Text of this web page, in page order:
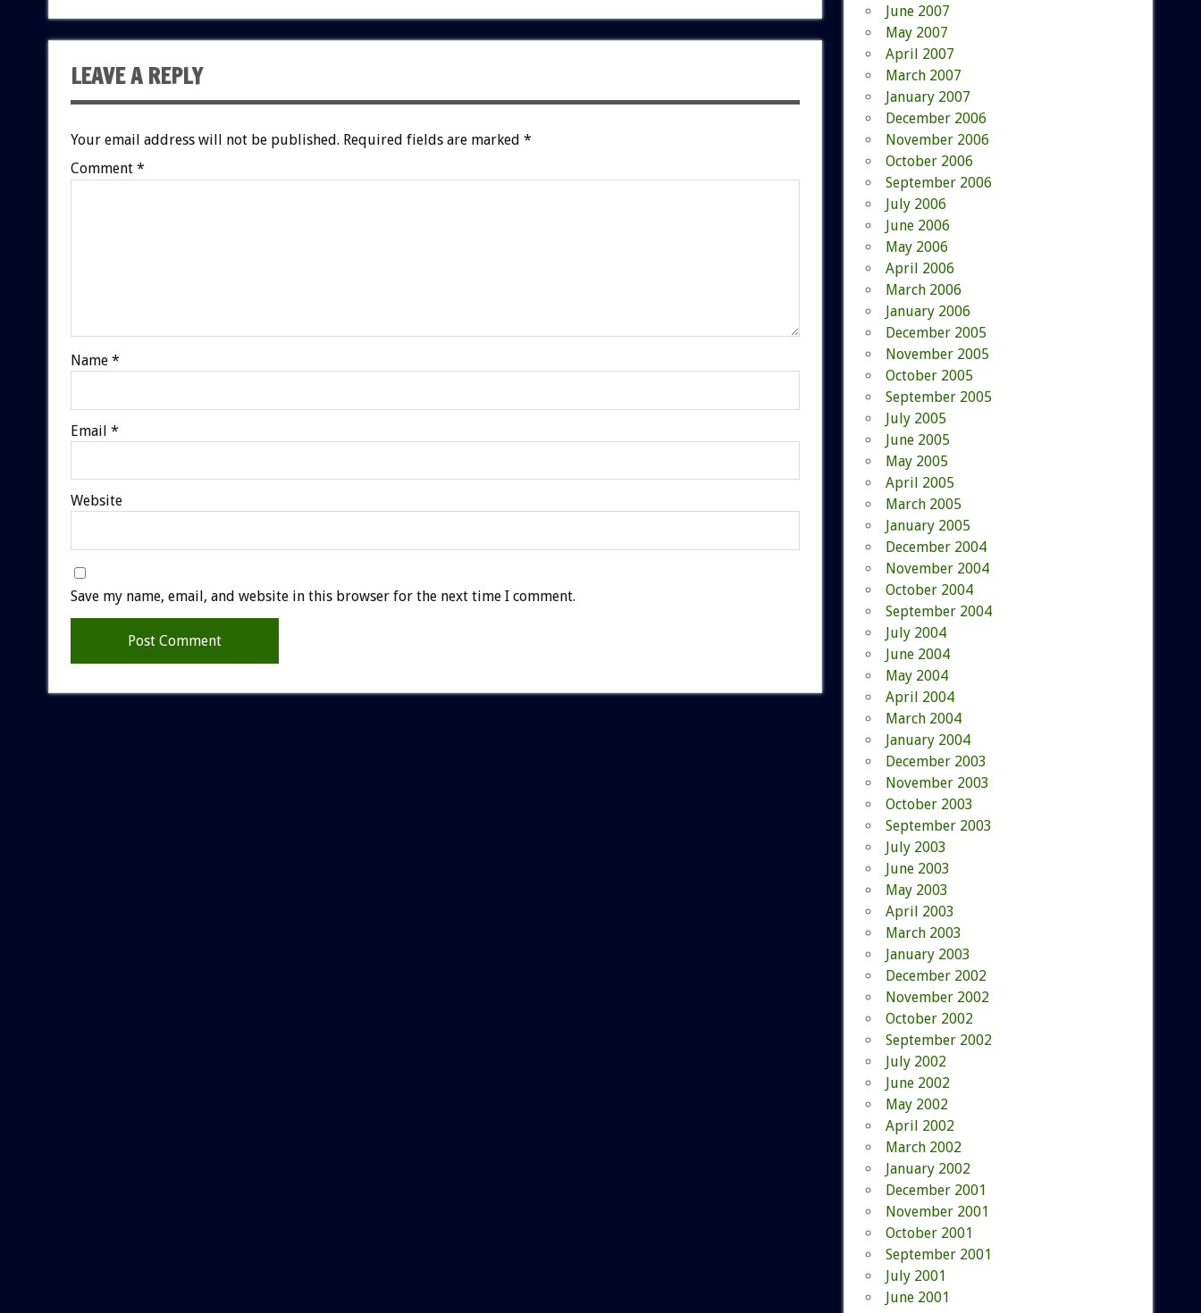
LEAVE A REPLY
Your email address will not be published. Required fields are marked *
Comment *
Name *
Email *
Website
Save my name, email, and website in this browser for the next time I comment.
June 2007
May 2007
April 2007
March 2007
January 2007
December 2006
November 2006
October 2006
September 2006
July 2006
June 2006
May 2006
April 2006
March 2006
January 2006
December 2005
November 2005
October 2005
September 2005
July 2005
June 2005
May 2005
April 2005
March 2005
January 2005
December 2004
November 2004
October 2004
September 2004
July 2004
June 2004
May 2004
April 2004
March 2004
January 2004
December 2003
November 2003
October 2003
September 2003
July 2003
June 2003
May 2003
April 2003
March 2003
January 2003
December 2002
November 2002
October 2002
September 2002
July 2002
June 2002
May 2002
April 2002
March 2002
January 2002
December 2001
November 2001
October 2001
September 2001
July 2001
June 2001